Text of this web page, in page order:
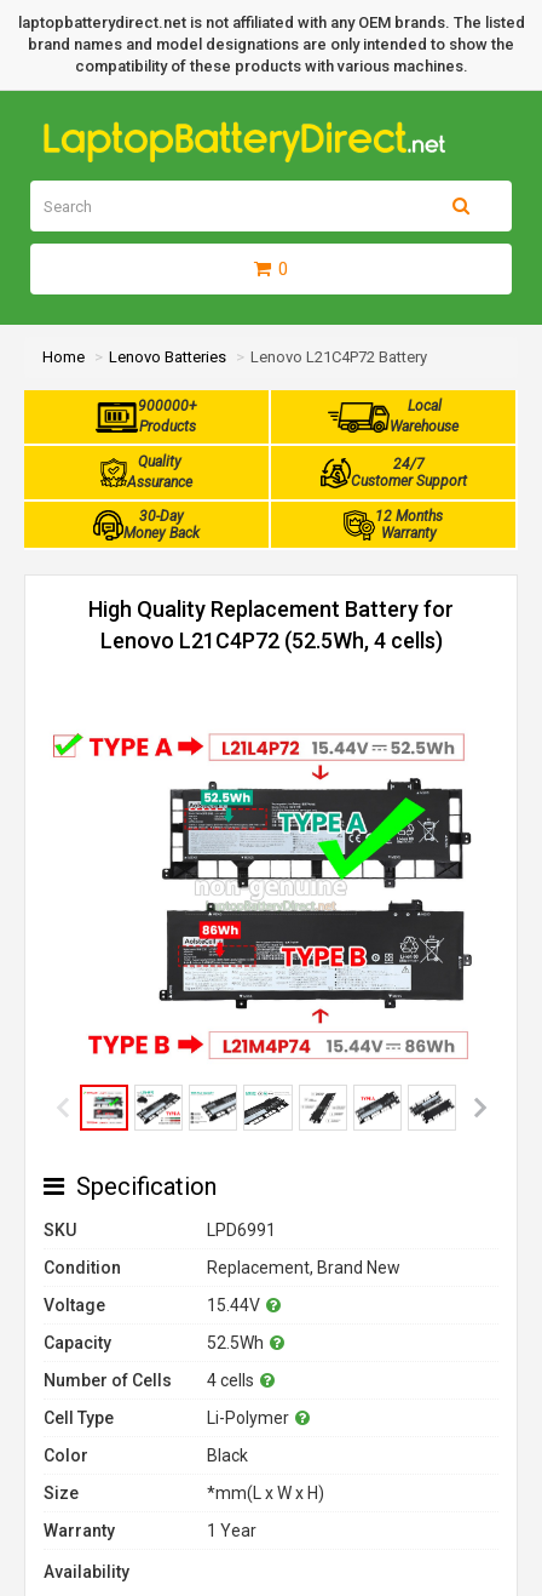
laptopbatterydirect.net is not affiliated with any OEM brands. The listed
brand names and model designations are only intended to show the
compatibility of these products with various machines.
0
Home Lenovo Batteries Lenovo L21C4P72 Battery
900000+
Products
Local
Warehouse
Quality
Assurance
24/7
Customer Support
30-Day
Money Back
12 Months
Warranty
High Quality Replacement Battery for
Lenovo L21C4P72 (52.5Wh, 4 cells)
Specification
SKU
LPD6991
Condition
Replacement, Brand New
Voltage
15.44V
Capacity
52.5Wh
Number of Cells
4 cells
Cell Type
Li-Polymer
Color
Black
Size
*mm(L x W x H)
Warranty
1 Year
Availability